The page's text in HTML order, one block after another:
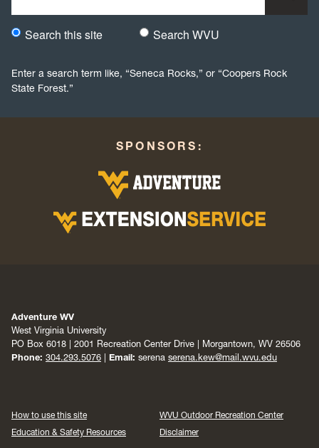
Would you like to search this site specifically, or all WVU
Search this site Search WVU
Enter a search term like, “Seneca Rocks,” or “Coopers Rock
State Forest.”
SPONSORS:
Adventure WV
West Virginia University
PO Box 6018 | 2001 Recreation Center Drive | Morgantown, WV 26506
Phone: 304.293.5076 Email: serena serena.kew@mail.wvu.edu
How to use this site
WVU Outdoor Recreation Center
Education & Safety Resources
Disclaimer